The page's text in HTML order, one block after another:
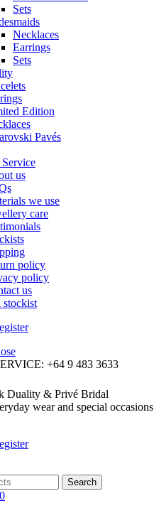
Sets
Necklaces
Earrings
Sets
Edition
Pavés
us
we use
care
policy
policy
us
stockist
+64 9 483 3633
Duality & Privé Bridal
wear and special occasions
Search